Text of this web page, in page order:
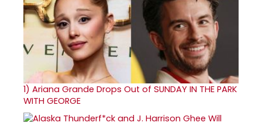
1) Ariana Grande Drops Out of SUNDAY IN THE PARK
WITH GEORGE